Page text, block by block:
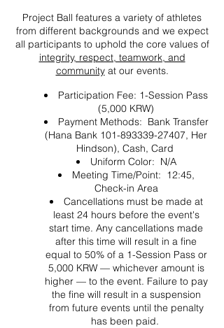
Project Ball features a variety of athletes
from different backgrounds and we expect
all participants to uphold the core values of
integrity, respect, teamwork, and
communityat our events.
Participation Fee: 1-Session Pass
(5,000 KRW)
Payment Methods: Bank Transfer
(Hana Bank 101-893339-27407, Her
Hindson), Cash, Card
Uniform Color: N/A
Meeting Time/Point: 12:45,
Check-in Area
Cancellations must be made at
least 24 hours before the event's
start time. Any cancellations made
after this time will result in a fine
equal to 50% of a 1-Session Pass or
5,000 KRW — whichever amount is
higher — to the event. Failure to pay
the fine will result in a suspension
from future events until the penalty
has been paid.